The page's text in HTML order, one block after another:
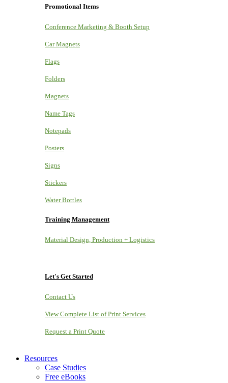
Promotional Items
Conference Marketing & Booth Setup
Car Magnets
Flags
Folders
Magnets
Name Tags
Notepads
Posters
Signs
Stickers
Water Bottles
Training Management
Material Design, Production + Logistics
Let's Get Started
Contact Us
View Complete List of Print Services
Request a Print Quote
Resources
Case Studies
Free eBooks